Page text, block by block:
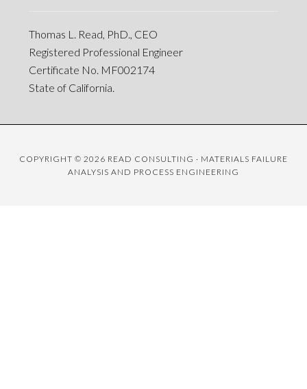
Thomas L. Read, PhD., CEO
Registered Professional Engineer
Certificate No. MF002174
State of California.
COPYRIGHT © 2026 READ CONSULTING · MATERIALS FAILURE
ANALYSIS AND PROCESS ENGINEERING